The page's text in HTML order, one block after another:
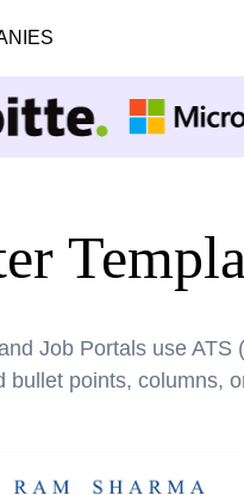
Job Portals use ATS
points, columns,